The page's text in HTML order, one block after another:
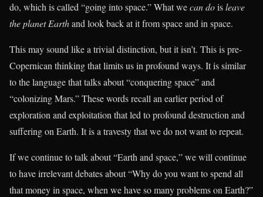
do, which is called “going into space.” What wecan doisleave
the planet Earthand look back at it from space and in space.
This may sound like a trivial distinction, but it isn’t. This is pre-
Copernican thinking that limits us in profound ways. It is similar
to the language that talks about “conquering space” and
“colonizing Mars.” These words recall an earlier period of
exploration and exploitation that led to profound destruction and
suffering on Earth. It is a travesty that we do not want to repeat.
If we continue to talk about “Earth and space,” we will continue
to have irrelevant debates about “Why do you want to spend all
that money in space, when we have so many problems on Earth?”